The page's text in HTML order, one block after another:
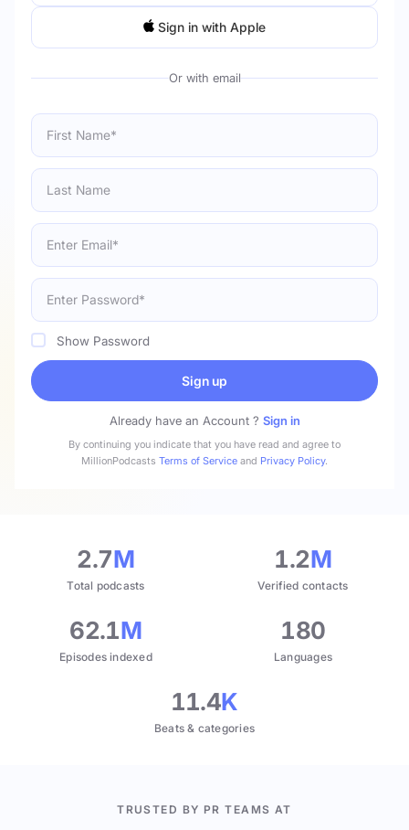
Sign in with Apple
Show Password
Sign up
Already have an Account ? Sign in
By continuing you indicate that you have read and agree to
MillionPodcasts Terms of Service and Privacy Policy.
2.7M
Total podcasts
1.2M
Verified contacts
62.1M
Episodes indexed
180
Languages
11.4K
Beats & categories
TRUSTED BY PR TEAMS AT